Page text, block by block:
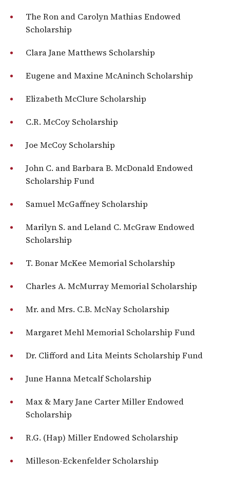
The Ron and Carolyn Mathias Endowed
Scholarship
Clara Jane Matthews Scholarship
Eugene and Maxine McAninch Scholarship
Elizabeth McClure Scholarship
C.R. McCoy Scholarship
Joe McCoy Scholarship
John C. and Barbara B. McDonald Endowed
Scholarship Fund
Samuel McGaffney Scholarship
Marilyn S. and Leland C. McGraw Endowed
Scholarship
T. Bonar McKee Memorial Scholarship
Charles A. McMurray Memorial Scholarship
Mr. and Mrs. C.B. McNay Scholarship
Margaret Mehl Memorial Scholarship Fund
Dr. Clifford and Lita Meints Scholarship Fund
June Hanna Metcalf Scholarship
Max & Mary Jane Carter Miller Endowed
Scholarship
R.G. (Hap) Miller Endowed Scholarship
Milleson-Eckenfelder Scholarship